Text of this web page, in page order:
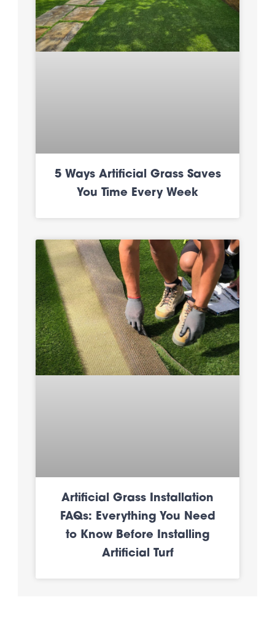
5 Ways Artificial Grass Saves
You Time Every Week
Artificial Grass Installation
FAQs: Everything You Need
to Know Before Installing
Artificial Turf